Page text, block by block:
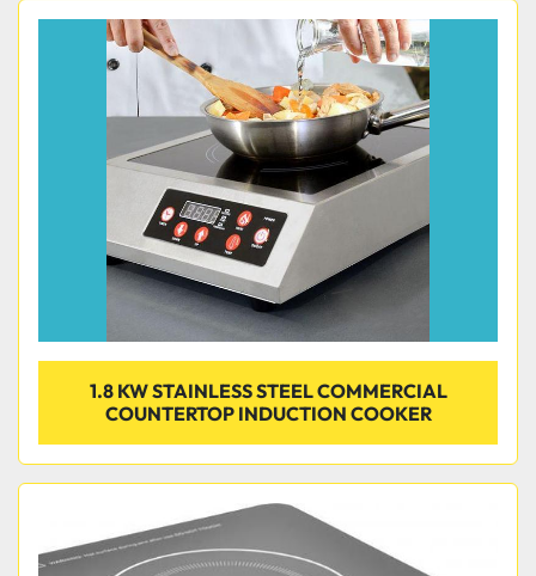
1.8 KW STAINLESS STEEL COMMERCIAL
COUNTERTOP INDUCTION COOKER